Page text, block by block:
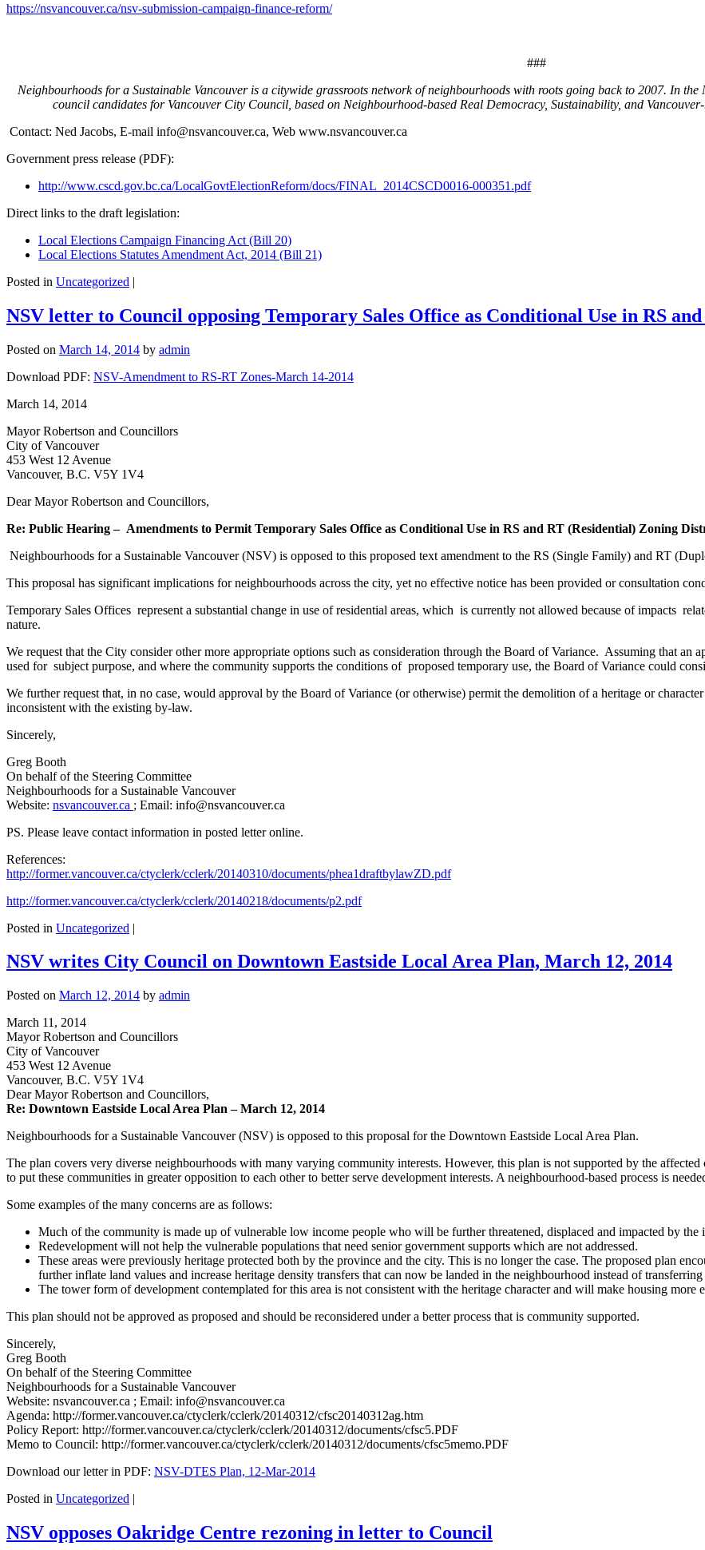
https://nsvancouver.ca/nsv-submission-campaign-finance-reform/
###
Neighbourhoods for a Sustainable Vancouver is a citywide grassroots network of neighbourhoods with roots going back to 2007. In
council candidates for Vancouver City Council, based on Neighbourhood-based Real Democracy, Sustainability, and
Contact: Ned Jacobs, E-mail info@nsvancouver.ca, Web www.nsvancouver.ca
Government press release (PDF):
http://www.cscd.gov.bc.ca/LocalGovtElectionReform/docs/FINAL_2014CSCD0016-000351.pdf
Direct links to the draft legislation:
Local Elections Campaign Financing Act (Bill 20)
Local Elections Statutes Amendment Act, 2014 (Bill 21)
Posted in Uncategorized |
NSV letter to Council opposing Temporary Sales Office as Conditional Use in RS
Posted on March 14, 2014 by admin
Download PDF: NSV-Amendment to RS-RT Zones-March 14-2014
March 14, 2014
Mayor Robertson and Councillors
City of Vancouver
453 West 12 Avenue
Vancouver, B.C. V5Y 1V4
Dear Mayor Robertson and Councillors,
Re: Public Hearing – Amendments to Permit Temporary Sales Office as Conditional Use in RS and RT (Residential) Zoning
Neighbourhoods for a Sustainable Vancouver (NSV) is opposed to this proposed text amendment to the RS (Single Family) and RT
This proposal has significant implications for neighbourhoods across the city, yet no effective notice has been provided or consultation
Temporary Sales Offices represent a substantial change in use of residential areas, which is currently not allowed because of impacts
nature.
We request that the City consider other more appropriate options such as consideration through the Board of Variance. Assuming that an
used for subject purpose, and where the community supports the conditions of proposed temporary use, the Board of Variance could
We further request that, in no case, would approval by the Board of Variance (or otherwise) permit the demolition of a heritage or
inconsistent with the existing by-law.
Sincerely,
Greg Booth
On behalf of the Steering Committee
Neighbourhoods for a Sustainable Vancouver
Website: nsvancouver.ca ; Email: info@nsvancouver.ca
PS. Please leave contact information in posted letter online.
References:
http://former.vancouver.ca/ctyclerk/cclerk/20140310/documents/phea1draftbylawZD.pdf
http://former.vancouver.ca/ctyclerk/cclerk/20140218/documents/p2.pdf
Posted in Uncategorized |
NSV writes City Council on Downtown Eastside Local Area Plan, March 12, 2014
Posted on March 12, 2014 by admin
March 11, 2014
Mayor Robertson and Councillors
City of Vancouver
453 West 12 Avenue
Vancouver, B.C. V5Y 1V4
Dear Mayor Robertson and Councillors,
Re: Downtown Eastside Local Area Plan – March 12, 2014
Neighbourhoods for a Sustainable Vancouver (NSV) is opposed to this proposal for the Downtown Eastside Local Area Plan.
The plan covers very diverse neighbourhoods with many varying community interests. However, this plan is not supported by the
to put these communities in greater opposition to each other to better serve development interests. A neighbourhood-based process is
Some examples of the many concerns are as follows:
Much of the community is made up of vulnerable low income people who will be further threatened, displaced and impacted by the
Redevelopment will not help the vulnerable populations that need senior government supports which are not addressed.
These areas were previously heritage protected both by the province and the city. This is no longer the case. The proposed plan
further inflate land values and increase heritage density transfers that can now be landed in the neighbourhood instead of
The tower form of development contemplated for this area is not consistent with the heritage character and will make housing
This plan should not be approved as proposed and should be reconsidered under a better process that is community supported.
Sincerely,
Greg Booth
On behalf of the Steering Committee
Neighbourhoods for a Sustainable Vancouver
Website: nsvancouver.ca ; Email: info@nsvancouver.ca
Agenda: http://former.vancouver.ca/ctyclerk/cclerk/20140312/cfsc20140312ag.htm
Policy Report: http://former.vancouver.ca/ctyclerk/cclerk/20140312/documents/cfsc5.PDF
Memo to Council: http://former.vancouver.ca/ctyclerk/cclerk/20140312/documents/cfsc5memo.PDF
Download our letter in PDF: NSV-DTES Plan, 12-Mar-2014
Posted in Uncategorized |
NSV opposes Oakridge Centre rezoning in letter to Council